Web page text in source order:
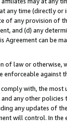
any time (directly
of any provision of
and (d) any
Agreement can be
of law or
against
with, the
any other
any updates of
will control. In